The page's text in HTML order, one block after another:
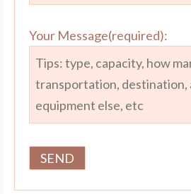
Your Message(required):